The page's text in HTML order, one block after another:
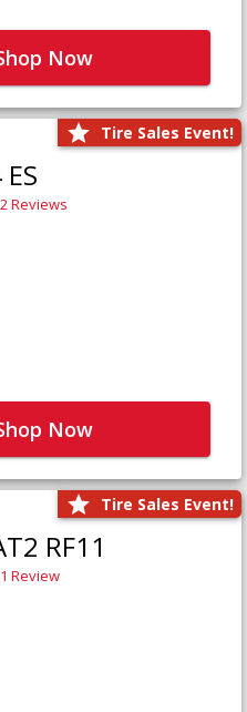
Now
Tire Sales Event!
2 Reviews
Now
Tire Sales Event!
RF11
1 Review